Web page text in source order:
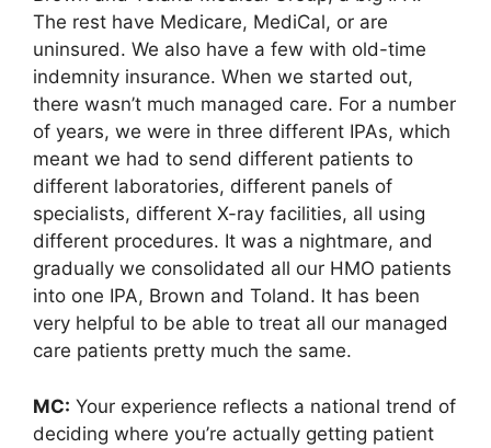
The rest have Medicare, MediCal, or are
uninsured. We also have a few with old-time
indemnity insurance. When we started out,
there wasn’t much managed care. For a number
of years, we were in three different IPAs, which
meant we had to send different patients to
different laboratories, different panels of
specialists, different X-ray facilities, all using
different procedures. It was a nightmare, and
gradually we consolidated all our HMO patients
into one IPA, Brown and Toland. It has been
very helpful to be able to treat all our managed
care patients pretty much the same.
MC: Your experience reflects a national trend of
deciding where you’re actually getting patient